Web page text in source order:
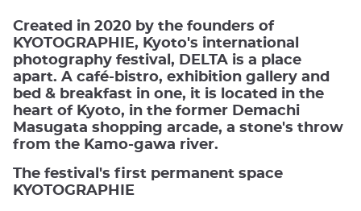
Created in 2020 by the founders of
KYOTOGRAPHIE, Kyoto's international
photography festival, DELTA is a place
apart. A café-bistro, exhibition gallery and
bed & breakfast in one, it is located in the
heart of Kyoto, in the former Demachi
Masugata shopping arcade, a stone's throw
from the Kamo-gawa river.
The festival's first permanent space
KYOTOGRAPHIE